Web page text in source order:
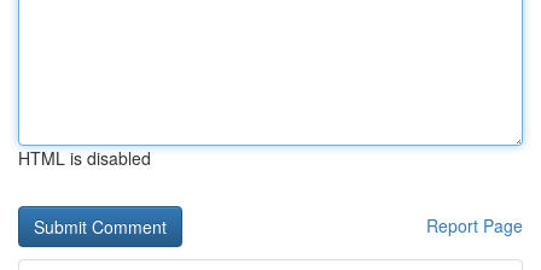
HTML is disabled
Report Page